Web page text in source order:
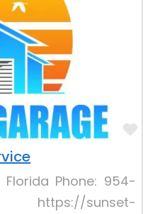
Florida Phone: 954-
https://sunset-